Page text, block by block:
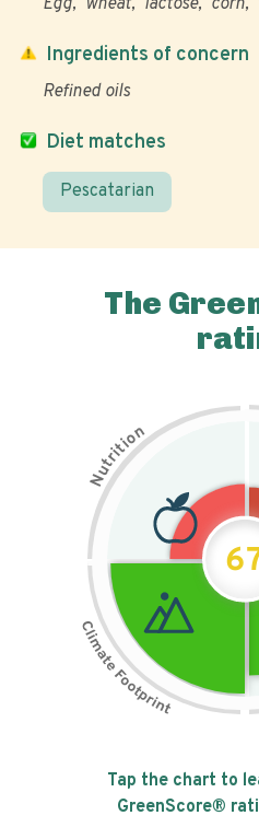
Egg wheat lactose corn
Diet matches
Pescatarian
Ingredients of concern
Refined oils
The
N
u
t
r
i
t
i
on
Tap the chart to
GreenScore®